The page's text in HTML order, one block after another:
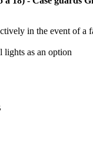
in the event of a
as an option